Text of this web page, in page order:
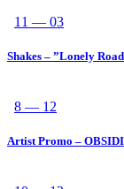
11 — 03
Shakes – ”Lonely
8 — 12
Artist Promo –